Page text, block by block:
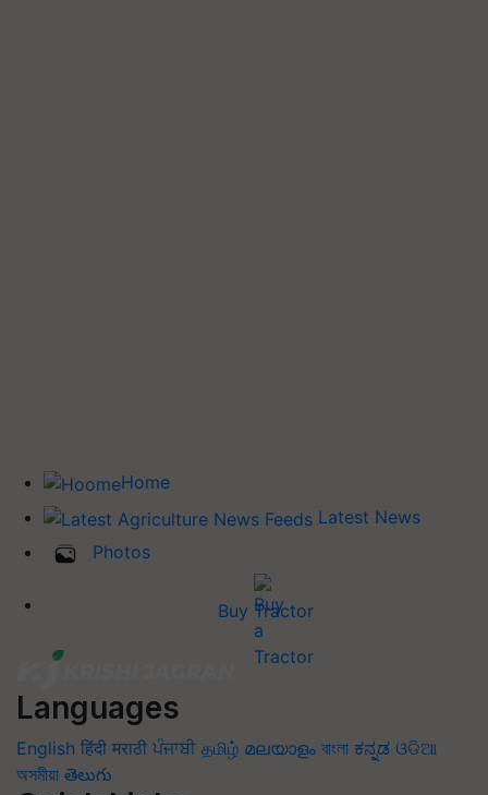
Home
Latest News
Photos
Buy Tractor
Languages
English हिंदी मराठी ਪੰਜਾਬੀ தமிழ் മലയാളം বাংলা ಕನ್ನಡ ଓଡିଆ
অসমীয়া తెలుగు